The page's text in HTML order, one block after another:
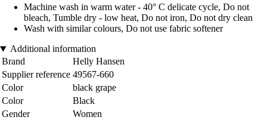
Machine wash in warm water - 40° C delicate cycle, Do not
bleach, Tumble dry - low heat, Do not iron, Do not dry clean
Wash with similar colours, Do not use fabric softener
Additional information
Brand
Helly Hansen
Supplier reference 49567-660
Color
black grape
Color
Black
Gender
Women